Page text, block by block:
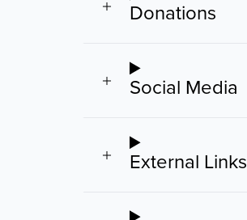
Donations
Social Media
External Links